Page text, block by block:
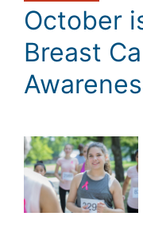
October
Breast